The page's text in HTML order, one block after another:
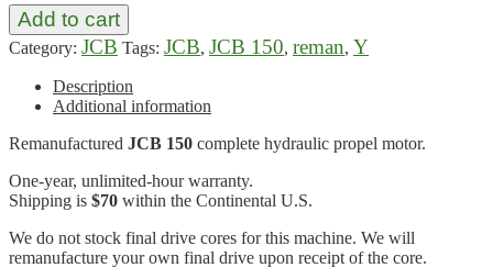
Add to cart
Category: JCB Tags: JCB, JCB 150, reman, Y
Description
Additional information
Remanufactured JCB 150 complete hydraulic propel motor.
One-year, unlimited-hour warranty.
Shipping is $70 within the Continental U.S.
We do not stock final drive cores for this machine. We will
remanufacture your own final drive upon receipt of the core.